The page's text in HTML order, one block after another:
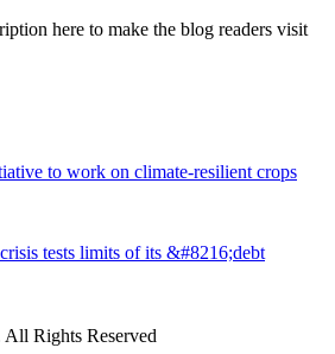
here to make the blog readers visit
to work on climate-resilient crops
tests limits of its &#8216;debt
Rights Reserved